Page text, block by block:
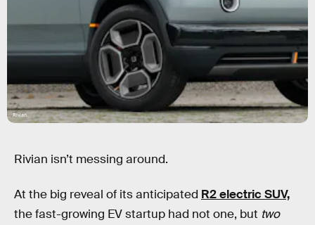
Rivian
Rivian isn’t messing around.
At the big reveal of its anticipated R2 electric SUV,
the fast-growing EV startup had not one, but two